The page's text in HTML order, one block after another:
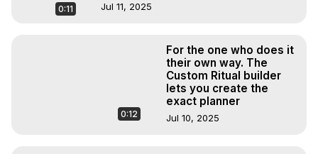
0:11 Jul 11, 2025
0:12
For the one who does it
their own way. The
Custom Ritual builder
lets you create the
exact planner
Jul 10, 2025